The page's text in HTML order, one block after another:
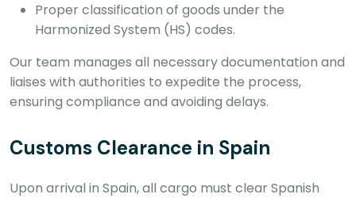
Proper classification of goods under the
Harmonized System (HS) codes.
Our team manages all necessary documentation and
liaises with authorities to expedite the process,
ensuring compliance and avoiding delays.
Customs Clearance in Spain
Upon arrival in Spain, all cargo must clear Spanish